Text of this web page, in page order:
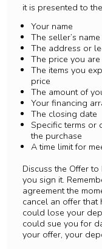
it is presented to
Your name
The seller’s name
The address or
The price you
The items you
price
The amount of
Your financing
The closing date
Specific terms or
the purchase
A time limit for
Discuss the Offer
you sign it.
agreement the
cancel an offer that
could lose your
could sue you for
your offer, your